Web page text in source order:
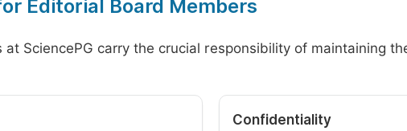
Editorial Board Members
SciencePG carry the crucial responsibility of maintaining
Confidentiality